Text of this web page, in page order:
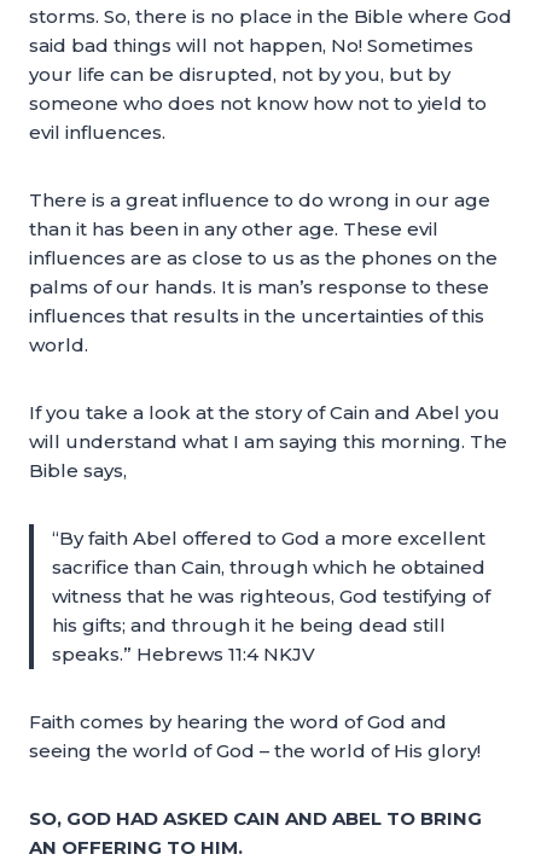
storms. So, there is no place in the Bible where God
said bad things will not happen, No! Sometimes
your life can be disrupted, not by you, but by
someone who does not know how not to yield to
evil influences.
There is a great influence to do wrong in our age
than it has been in any other age. These evil
influences are as close to us as the phones on the
palms of our hands. It is man’s response to these
influences that results in the uncertainties of this
world.
If you take a look at the story of Cain and Abel you
will understand what I am saying this morning. The
Bible says,
“By faith Abel offered to God a more excellent
sacrifice than Cain, through which he obtained
witness that he was righteous, God testifying of
his gifts; and through it he being dead still
speaks.” Hebrews 11:4 NKJV
Faith comes by hearing the word of God and
seeing the world of God – the world of His glory!
SO, GOD HAD ASKED CAIN AND ABEL TO BRING
AN OFFERING TO HIM.